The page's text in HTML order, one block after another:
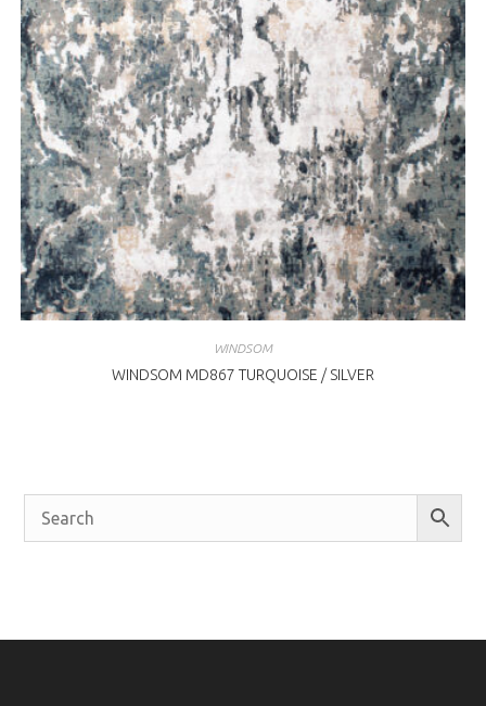
WINDSOM
WINDSOM MD867 TURQUOISE / SILVER